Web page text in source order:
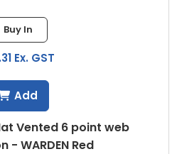
Vented 6 point web
- WARDEN Red
Buy In
Ex. GST
Add